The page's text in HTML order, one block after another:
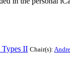
Types II Chair(s):